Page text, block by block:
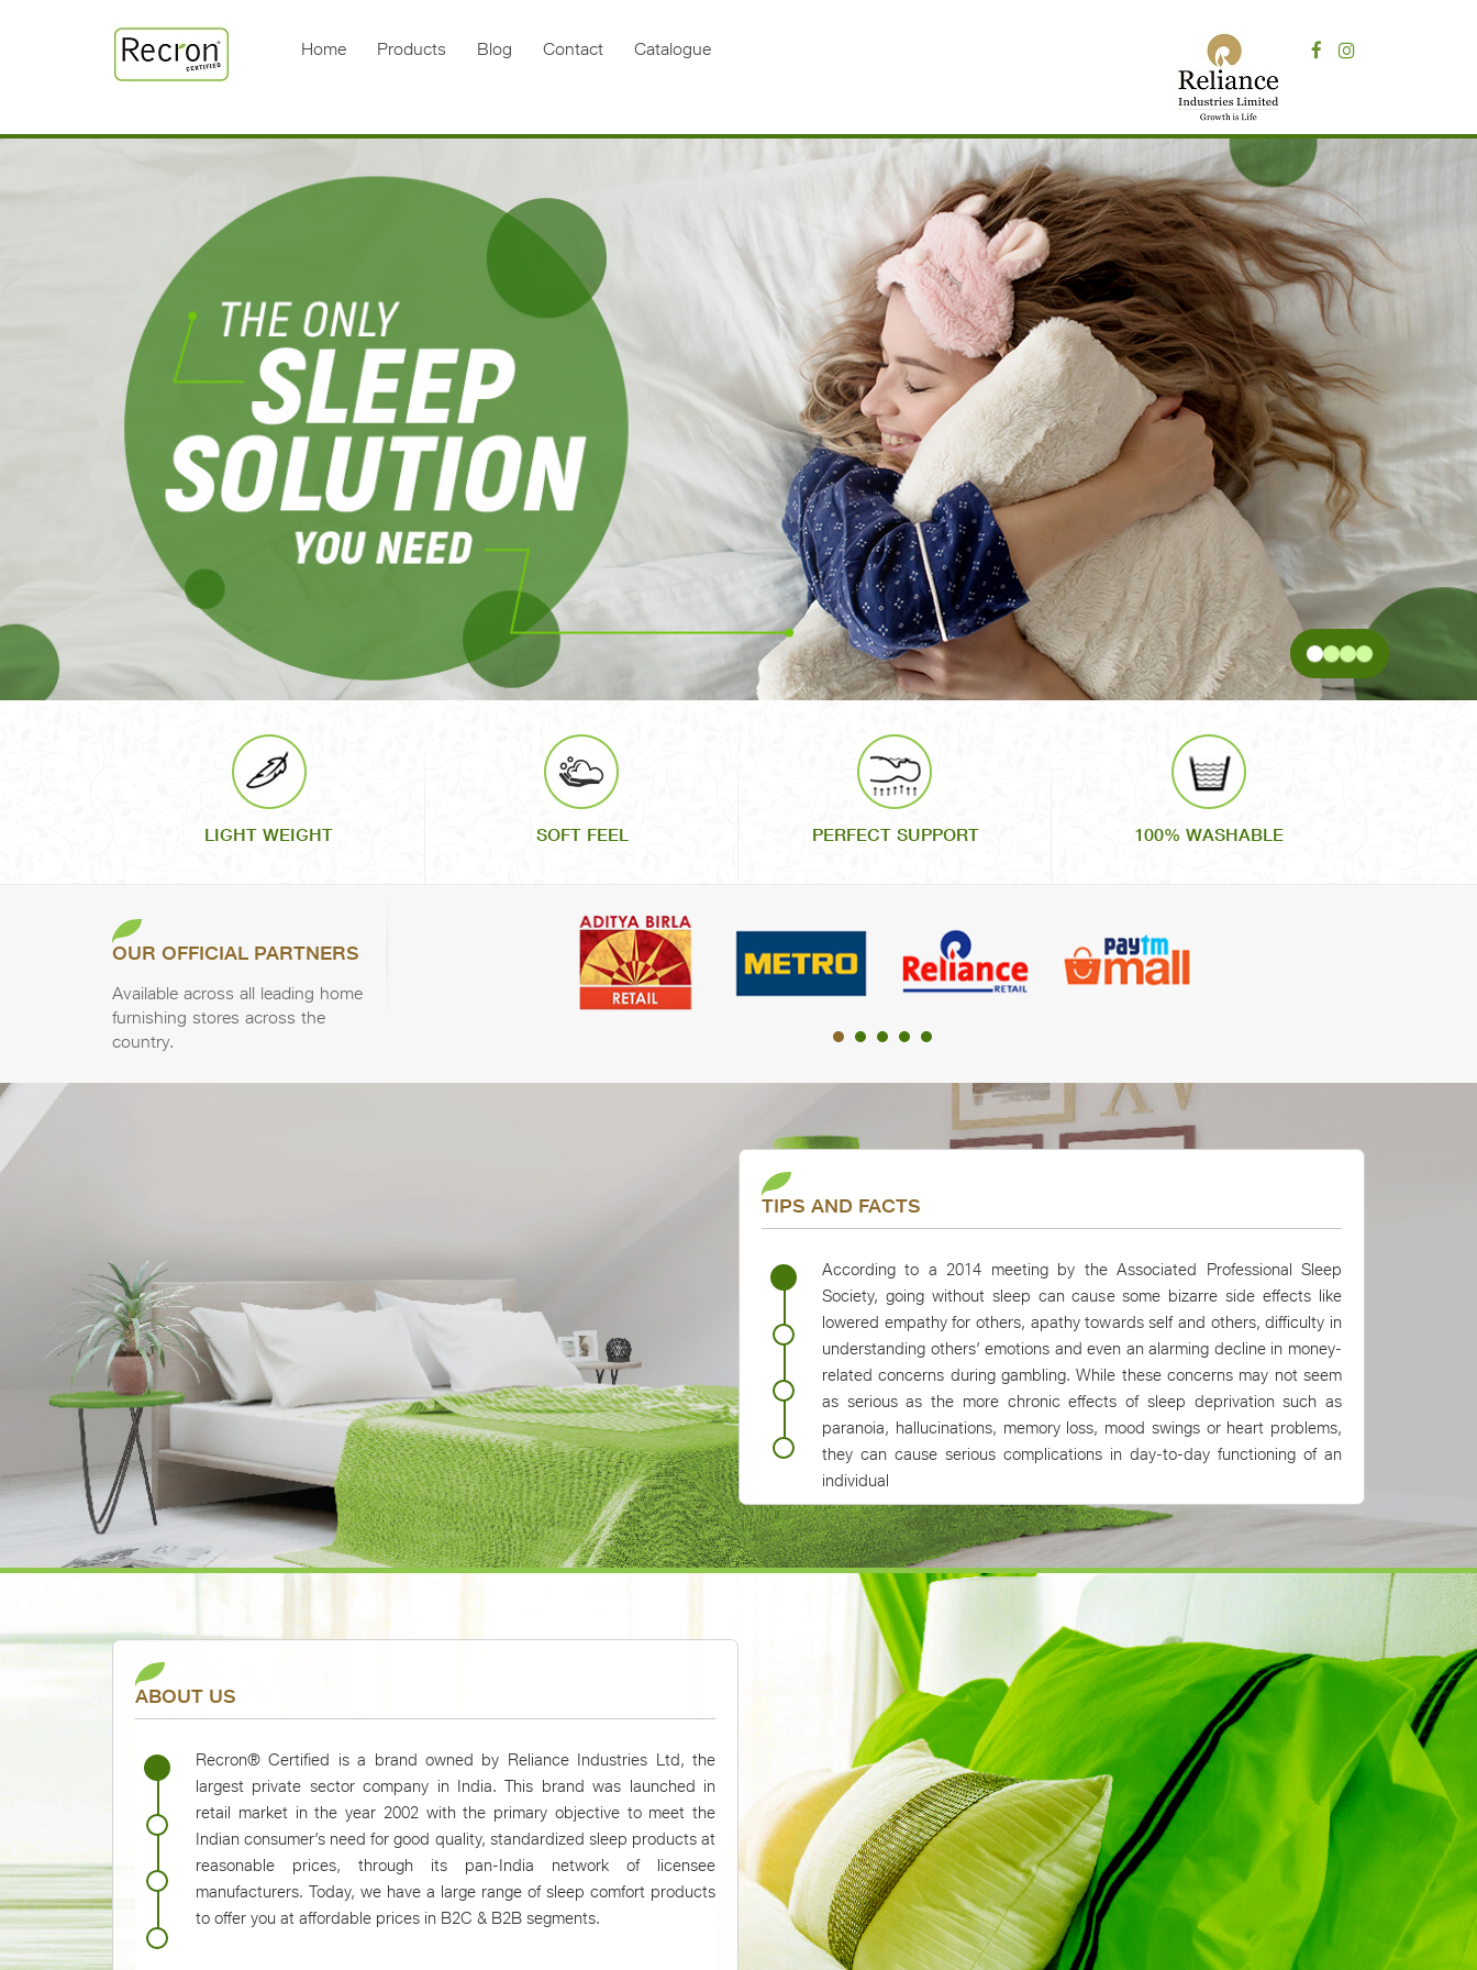
Home Products Blog Contact Catalogue
LIGHT WEIGHT SOFT FEEL PERFECT SUPPORT 100% WASHABLE
OUR OFFICIAL PARTNERS
Available across all leading home
furnishing stores across the
country.
TIPS AND FACTS
According to a 2014 meeting by the Associated Professional Sleep
Society, going without sleep can cause some bizarre side effects like
lowered empathy for others, apathy towards self and others, difficulty in
understanding others’ emotions and even an alarming decline in money-
related concerns during gambling. While these concerns may not seem
as serious as the more chronic effects of sleep deprivation such as
paranoia, hallucinations, memory loss, mood swings or heart problems,
they can cause serious complications in day-to-day functioning of an
individual
ABOUT US
Recron® Certified is a brand owned by Reliance Industries Ltd, the
largest private sector company in India. This brand was launched in
retail market in the year 2002 with the primary objective to meet the
Indian consumer’s need for good quality, standardized sleep products at
reasonable prices, through its pan-India network of licensee
manufacturers. Today, we have a large range of sleep comfort products
to offer you at affordable prices in B2C & B2B segments.